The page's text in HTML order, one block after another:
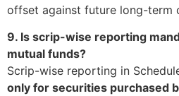
offset against future long-term
9. Is scrip-wise reporting
mutual funds?
Scrip-wise reporting in
only for securities purchased